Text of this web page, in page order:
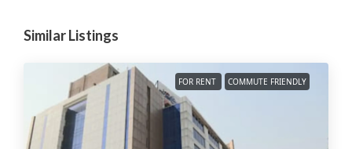
Similar Listings
FOR RENT COMMUTE FRIENDLY